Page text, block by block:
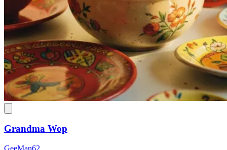
Grandma Wop
GeeMan62